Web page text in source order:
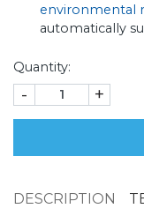
environmental
automatically
Quantity:
- +
DESCRIPTION